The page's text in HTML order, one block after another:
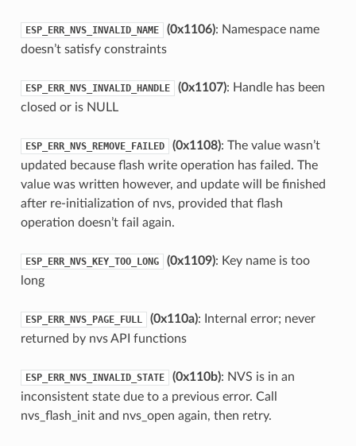
ESP_ERR_NVS_INVALID_NAME (0x1106): Namespace name
doesn’t satisfy constraints
ESP_ERR_NVS_INVALID_HANDLE (0x1107): Handle has been
closed or is NULL
ESP_ERR_NVS_REMOVE_FAILED (0x1108): The value wasn’t
updated because flash write operation has failed. The
value was written however, and update will be finished
after re-initialization of nvs, provided that flash
operation doesn’t fail again.
ESP_ERR_NVS_KEY_TOO_LONG (0x1109): Key name is too
long
ESP_ERR_NVS_PAGE_FULL (0x110a): Internal error; never
returned by nvs API functions
ESP_ERR_NVS_INVALID_STATE (0x110b): NVS is in an
inconsistent state due to a previous error. Call
nvs_flash_init and nvs_open again, then retry.